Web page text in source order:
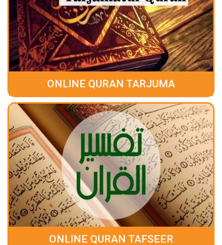
ONLINE QURAN TARJUMA
ONLINE QURAN TAFSEER